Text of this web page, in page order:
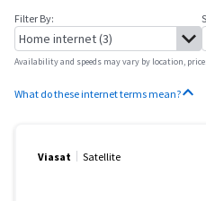
Filter By:
Availability and speeds may vary by location,
What do these internet terms mean?
Viasat Satellite